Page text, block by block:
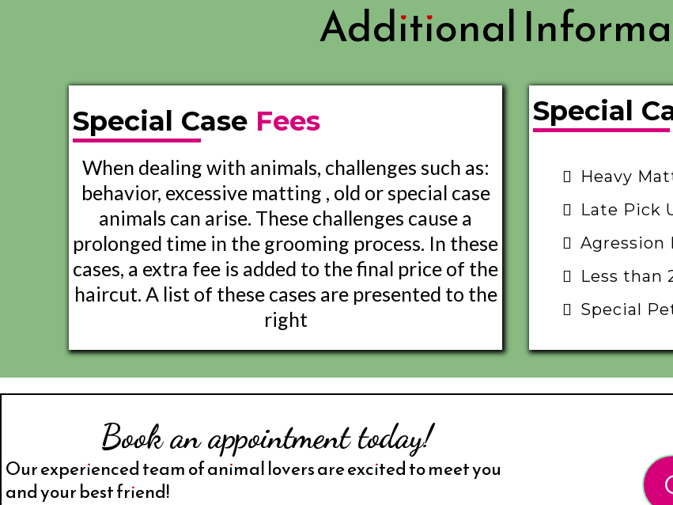
Additional
Special Case Fees
When dealing with animals, challenges such as:
behavior, excessive matting , old or special case
animals can arise. These challenges cause a
prolonged time in the grooming process. In these
cases, a extra fee is added to the final price of the
haircut. A list of these cases are presented to the
right
Special
Heavy
Late Pick
Agression
Less than
Special
Book an appointment today!
Our experienced team of animal lovers are excited to meet you
and your best friend!